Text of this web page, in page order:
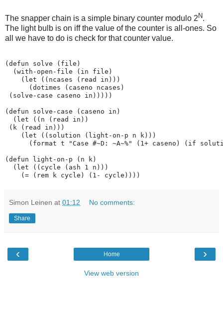
The snapper chain is a simple binary counter modulo 2 N.
The light bulb is on iff the value of the counter is all-ones. So
all we have to do is check for that counter value.
(defun solve (file)
  (with-open-file (in file)
    (let ((ncases (read in)))
      (dotimes (caseno ncases)
(solve-case caseno in)))))
(defun solve-case (caseno in)
  (let ((n (read in))
(k (read in)))
    (let ((solution (light-on-p n k)))
(format t "Case #~D: ~A~%" (1+ caseno) (if
(defun light-on-p (n k)
  (let ((cycle (ash 1 n)))
Simon Leinen at 01:12 No comments:
Share
‹ ›
Home
View web version